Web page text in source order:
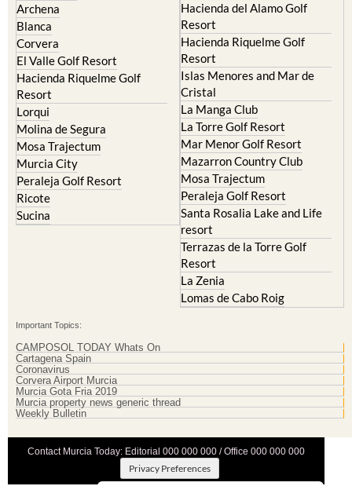
Archena
Blanca
Corvera
El Valle Golf Resort
Hacienda Riquelme Golf
Resort
Lorqui
Molina de Segura
Mosa Trajectum
Murcia City
Peraleja Golf Resort
Ricote
Sucina
Hacienda del Alamo Golf
Resort
Hacienda Riquelme Golf
Resort
Islas Menores and Mar de
Cristal
La Manga Club
La Torre Golf Resort
Mar Menor Golf Resort
Mazarron Country Club
Mosa Trajectum
Peraleja Golf Resort
Santa Rosalia Lake and Life
resort
Terrazas de la Torre Golf
Resort
La Zenia
Lomas de Cabo Roig
Important Topics:
CAMPOSOL TODAY Whats On
Cartagena Spain
Coronavirus
Corvera Airport Murcia
Murcia Gota Fria 2019
Murcia property news generic thread
Weekly Bulletin
Contact Murcia Today: Editorial 000 000 000 / Office 000 000 000
Privacy Preferences